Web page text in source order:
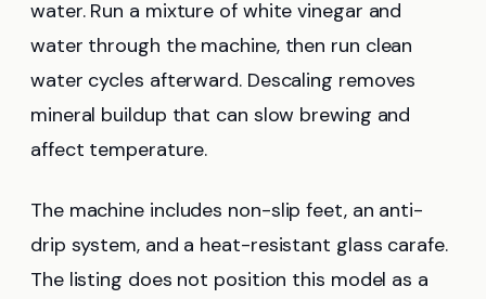
water. Run a mixture of white vinegar and
water through the machine, then run clean
water cycles afterward. Descaling removes
mineral buildup that can slow brewing and
affect temperature.
The machine includes non-slip feet, an anti-
drip system, and a heat-resistant glass carafe.
The listing does not position this model as a